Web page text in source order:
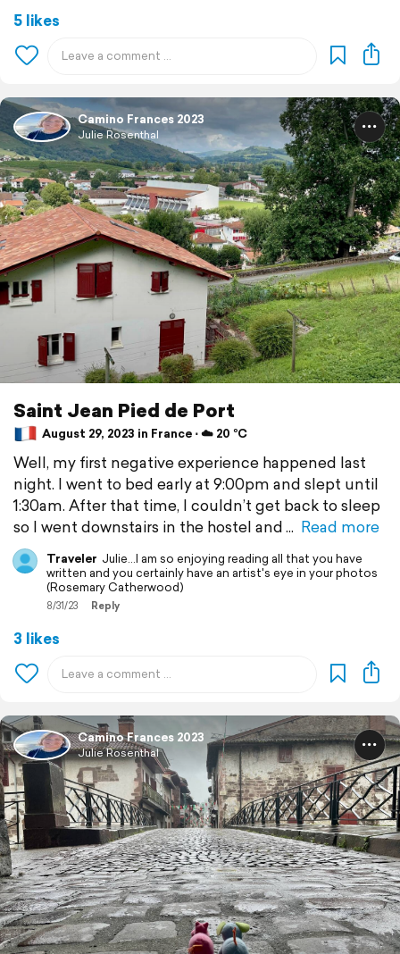
5 likes
Camino Frances 2023
Julie Rosenthal
Saint Jean Pied de Port
August 29, 2023 in France ⋅ ☁️ 20 °C
Well, my first negative experience happened last
night. I went to bed early at 9:00pm and slept until
1:30am. After that time, I couldn’t get back to sleep
so I went downstairs in the hostel and
Read more
Traveler Julie...I am so enjoying reading all that you have
written and you certainly have an artist's eye in your photos
(Rosemary Catherwood)
8/31/23 Reply
3 likes
Camino Frances 2023
Julie Rosenthal